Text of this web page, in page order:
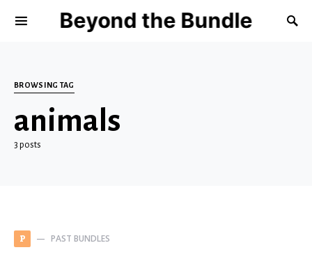
Beyond the Bundle
BROWSING TAG
animals
3 posts
P PAST BUNDLES